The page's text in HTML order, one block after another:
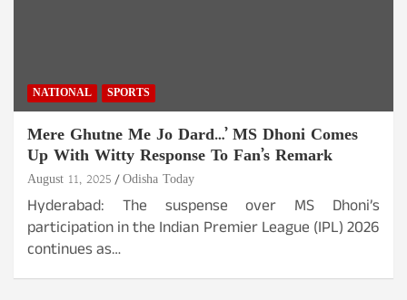
NATIONAL SPORTS
Mere Ghutne Me Jo Dard…’ MS Dhoni Comes
Up With Witty Response To Fan’s Remark
August 11, 2025 Odisha Today
Hyderabad: The suspense over MS Dhoni’s
participation in the Indian Premier League (IPL) 2026
continues as…